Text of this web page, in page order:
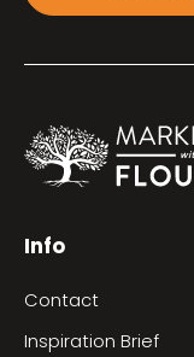
Info
Contact
Inspiration Brief